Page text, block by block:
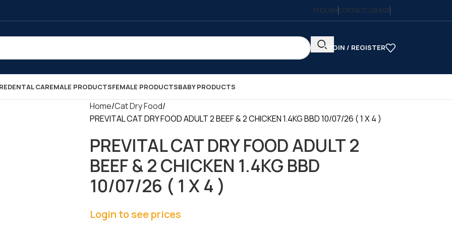
ENGLISHCONTACT USFAQS
LOGIN / REGISTER
DENTAL CAREMALE PRODUCTSFEMALE PRODUCTSBABY PRODUCTS
Home Cat Dry Food
PREVITAL CAT DRY FOOD ADULT 2 BEEF & 2 CHICKEN 1.4KG BBD 10/07/26 ( 1 X 4 )
PREVITAL CAT DRY FOOD ADULT 2
BEEF & 2 CHICKEN 1.4KG BBD
10/07/26 ( 1 X 4 )
Login to see prices